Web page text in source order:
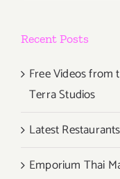
Recent Posts
Free Videos from
Terra Studios
Latest
Emporium Thai